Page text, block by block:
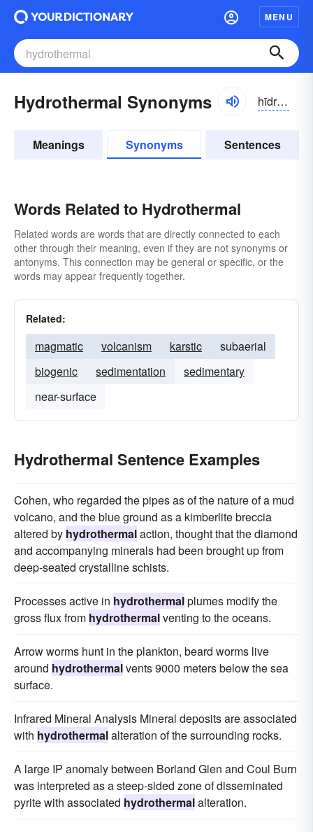
MENU
Hydrothermal Synonyms hīdrə-thûrməl
Meanings Synonyms Sentences
Words Related to Hydrothermal
Related words are words that are directly connected to each
other through their meaning, even if they are not synonyms or
antonyms. This connection may be general or specific, or the
words may appear frequently together.
Related:
magmatic volcanism karstic
subaerial
biogenic
sedimentation
sedimentary
near-surface
Hydrothermal Sentence Examples
Cohen, who regarded the pipes as of the nature of a mud
volcano, and the blue ground as a kimberlite breccia
altered by hydrothermalaction, thought that the diamond
and accompanying minerals had been brought up from
deep-seated crystalline schists.
Processes active in hydrothermalplumes modify the
gross flux from hydrothermalventing to the oceans.
Arrow worms hunt in the plankton, beard worms live
around hydrothermalvents 9000 meters below the sea
surface.
Infrared Mineral Analysis Mineral deposits are associated
with hydrothermalalteration of the surrounding rocks.
A large IP anomaly between Borland Glen and Coul Burn
was interpreted as a steep-sided zone of disseminated
pyrite with associated hydrothermalalteration.